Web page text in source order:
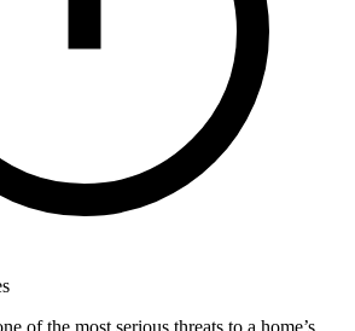
of the most serious threats to a home’s